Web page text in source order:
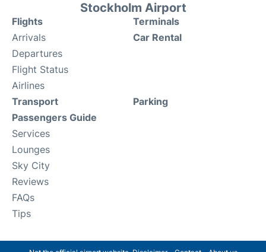
Stockholm Airport
Flights
Arrivals
Departures
Flight Status
Airlines
Terminals
Car Rental
Transport
Passengers Guide
Services
Lounges
Sky City
Reviews
FAQs
Tips
Parking